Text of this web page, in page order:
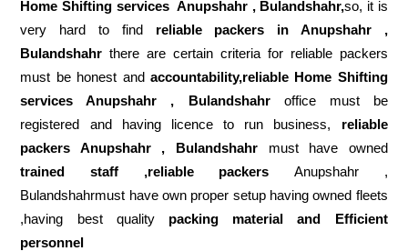
Home Shifting services Anupshahr , Bulandshahr,so, it is
very hard to find reliable packers
in Anupshahr ,
Bulandshahr there are certain criteria for reliable packers
must be honest and accountability,reliable Home Shifting
services Anupshahr , Bulandshahroffice must be
registered and having licence to run business, reliable
packers Anupshahr , Bulandshahr must have owned
trained staff ,reliable packers Anupshahr ,
Bulandshahrmust have own proper setup having owned fleets
,having best quality packing material and Efficient
personnel